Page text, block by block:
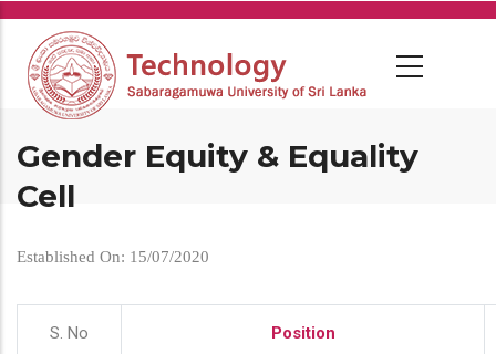
Skip
main
content
Gender Equity & Equality
Cell
Established On: 15/07/2020
S. No Position